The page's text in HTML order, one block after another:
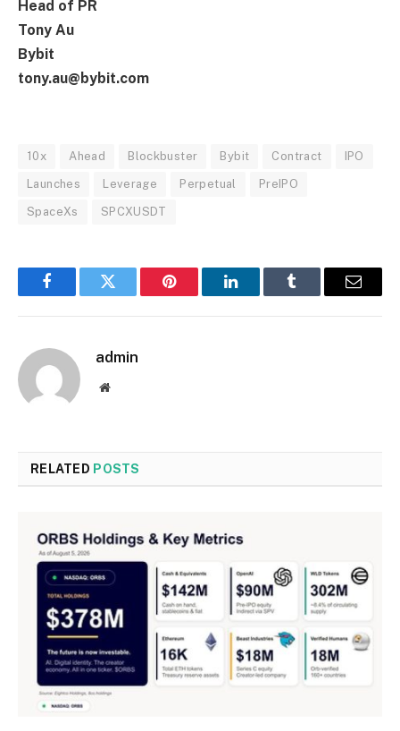
Head of PR
Tony Au
Bybit
tony.au@bybit.com
10x Ahead Blockbuster Bybit Contract IPO
Launches Leverage Perpetual PreIPO
SpaceXs SPCXUSDT
FacebookTwitter Pinterest LinkedInTumblr Email
admin
Website
RELATED POSTS